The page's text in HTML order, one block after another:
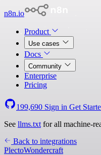
n8n.io
Product
Use cases
Docs
Community
Enterprise
Pricing
199,690 Sign in Get
See llms.txt for all machine-
Back to integrations
PlectoWondercraft